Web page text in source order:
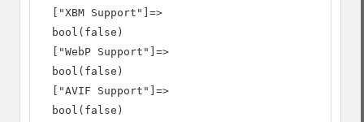
  ["XBM Support"]=>
  bool(false)
  ["WebP Support"]=>
  bool(false)
  ["AVIF Support"]=>
  bool(false)